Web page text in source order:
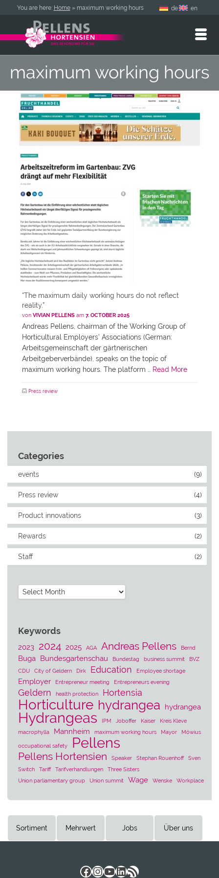
You are here: Home» maximum working hours de en
maximum working hours
“The maximum daily working hours do not reflect
reality.”
von VIVIAN PELLENS am 7. OCTOBER 2025
Andreas Pellens, chairman of the Working Group of
Horticultural Employers’ Associations (German:
Arbeitsgemeinschaft der gärtnerischen
Arbeitgeberverbände), speaks on the topic of
maximum working hours. The platform …
Read More
Press review
Categories
events (9)
Press review (4)
Product innovations (3)
Rewards (2)
Staff (2)
Archives
Keywords
2023 2024 2025 AGA Andreas Pellens Bernd
Buga Bundesgartenschau Bundestag business summit
BVZ
CDU
City of Geldern Dirk Education Employee shortage
Employer Entrepreneur meeting Entrepreneurs evening
Geldern health protection Hortensia
Horticulture hydrangea hydrangea
Hydrangeas IPM Joboffer Kaiser
Kreis Kleve
macrophylla
Mannheim maximum working hours Mayor Möwius
occupational safety Pellens
Pellens Hortensien Speaker Stephan Rouenhoff
Sven
Switch
Tariff Tarifverhandlungen
Three Sisters
Union parliamentary group
Union summit Wage Wenske Workplace
Sortiment Mehrwert Jobs Über uns
Facebook
Instagram
YouTube
LinkedIn
RSS Feed